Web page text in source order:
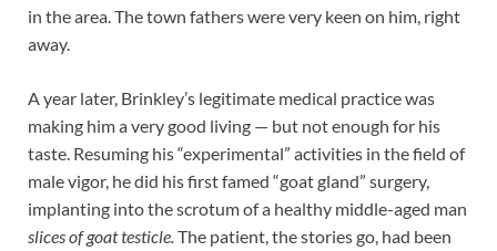
in the area. The town fathers were very keen on him, right
away.
A year later, Brinkley’s legitimate medical practice was
making him a very good living — but not enough for his
taste. Resuming his “experimental” activities in the field of
male vigor, he did his first famed “goat gland” surgery,
implanting into the scrotum of a healthy middle-aged man
slices of goat testicle. The patient, the stories go, had been